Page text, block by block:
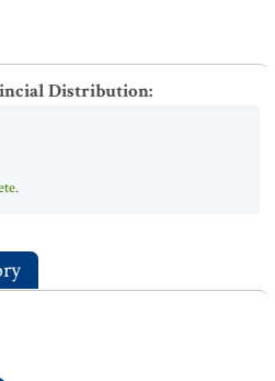
Distribution: